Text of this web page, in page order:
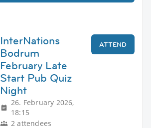
InterNations
Bodrum
February Late
Start Pub Quiz
Night
26. February 2026,
18:15
2 attendees
ATTEND